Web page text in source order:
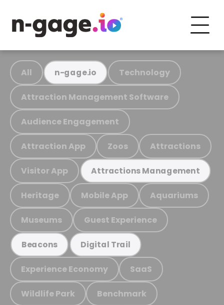
All n-gage.io Technology
Attraction Management Software
Audience Engagement
Attraction App Zoos Attractions
Visitor App Attractions Management
Heritage Mobile App Aquariums
Museums Guest Experience
Beacons Digital Trail
Experience Economy SaaS
Wildlife Park Benchmark